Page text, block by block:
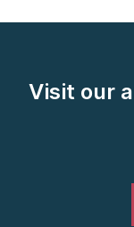
Visit our